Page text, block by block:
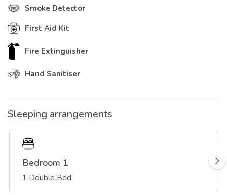
Smoke Detector
First Aid Kit
Fire Extinguisher
Hand Sanitiser
Sleeping arrangements
Bedroom 1
1 Double Bed